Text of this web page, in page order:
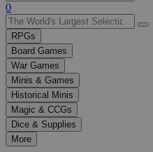
Use
the
up
and
down
arrows
to
select
a
result.
Press
enter
0
RPGs
Board Games
War Games
Minis & Games
Historical Minis
Magic & CCGs
Dice & Supplies
More